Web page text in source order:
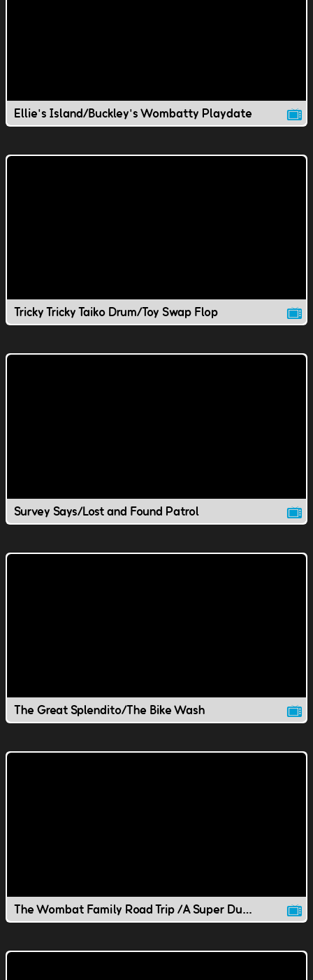
Ellie's Island/Buckley's Wombatty Playdate
Tricky Tricky Taiko Drum/Toy Swap Flop
Survey Says/Lost and Found Patrol
The Great Splendito/The Bike Wash
The Wombat Family Road Trip /A Super Duper Wombat Whirlgig